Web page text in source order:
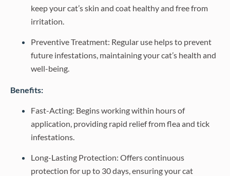
keep your cat’s skin and coat healthy and free from
irritation.
Preventive Treatment: Regular use helps to prevent
future infestations, maintaining your cat’s health and
well-being.
Benefits:
Fast-Acting: Begins working within hours of
application, providing rapid relief from flea and tick
infestations.
Long-Lasting Protection: Offers continuous
protection for up to 30 days, ensuring your cat